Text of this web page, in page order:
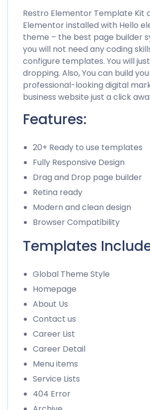
Restro Elementor Template Kit
Elementor installed with Hello
theme – the best page builder
you will not need any coding
configure templates. You will
dropping. Also, You can build
professional-looking digital
business website just a click
Features:
20+ Ready to use templates
Fully Responsive Design
Drag and Drop page builder
Retina ready
Modern and clean design
Browser Compatibility
Templates
Global Theme Style
Homepage
About Us
Contact us
Career List
Career Detail
Menu items
Service Lists
404 Error